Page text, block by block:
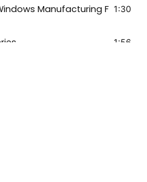
Manufacturing Facility
1:30
1:56